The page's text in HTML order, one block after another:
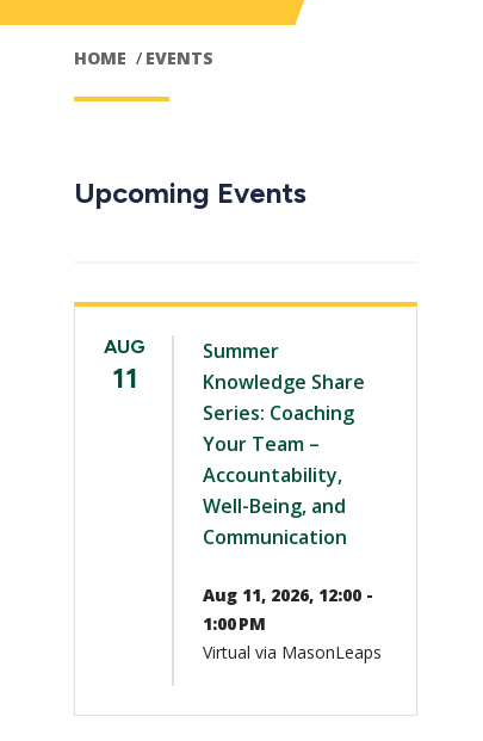
HOME EVENTS
Upcoming Events
AUG
11
Summer
Knowledge Share
Series: Coaching
Your Team –
Accountability,
Well-Being, and
Communication
Aug 11, 2026, 12:00 -
1:00 PM
Virtual via MasonLeaps